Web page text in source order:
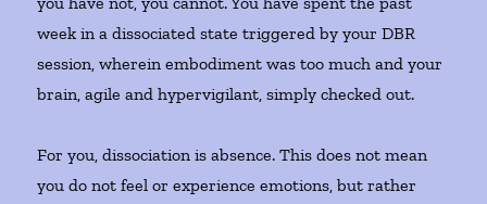
week in a dissociated state triggered by your DBR
session, wherein embodiment was too much and your
brain, agile and hypervigilant, simply checked out.
For you, dissociation is absence. This does not mean
you do not feel or experience emotions, but rather